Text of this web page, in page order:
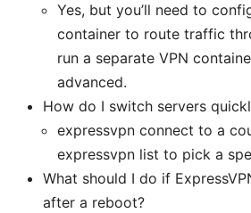
Yes, but you’ll need to
container to route traffic
run a separate VPN
advanced.
How do I switch servers
expressvpn connect to a
expressvpn list to pick a
What should I do if
after a reboot?